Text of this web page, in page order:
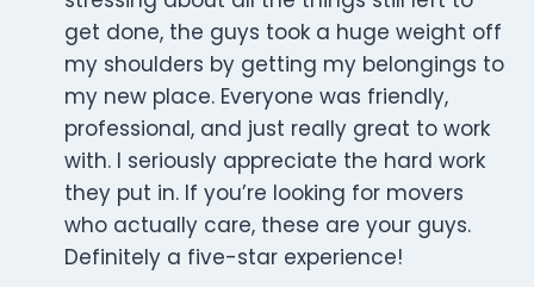
get done, the guys took a huge weight off
my shoulders by getting my belongings to
my new place. Everyone was friendly,
professional, and just really great to work
with. I seriously appreciate the hard work
they put in. If you’re looking for movers
who actually care, these are your guys.
Definitely a five-star experience!